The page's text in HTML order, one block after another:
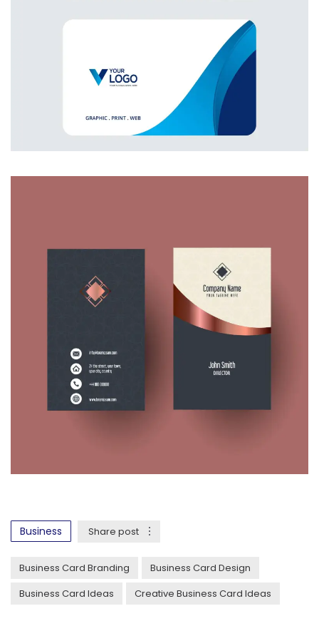
Business Share post
Business Card Branding
Business Card Design
Business Card Ideas
Creative Business Card Ideas